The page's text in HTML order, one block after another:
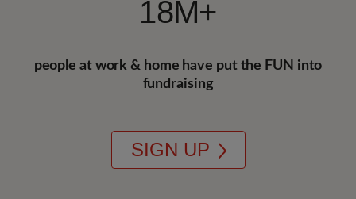
18M+
people at work & home have put the FUN into
fundraising
SIGN UP